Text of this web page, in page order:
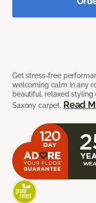
Get stress-free
welcoming calm in any
beautiful, relaxed styling
Saxony carpet. Read